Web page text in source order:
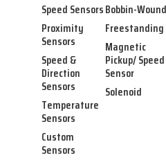
Speed Sensors
Proximity
Sensors
Speed &
Direction
Sensors
Temperature
Sensors
Custom
Sensors
Bobbin-Wound
Freestanding
Magnetic
Pickup/ Speed
Sensor
Solenoid